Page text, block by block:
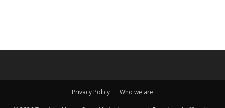
Privacy Policy Who we are